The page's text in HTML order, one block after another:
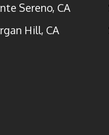
Sereno, CA
Hill, CA